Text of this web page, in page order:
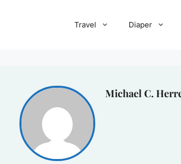
Travel Diaper
Michael C.